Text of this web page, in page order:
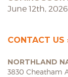
June 12th, 2026
CONTACT US
NORTHLAND
3830 Cheatham